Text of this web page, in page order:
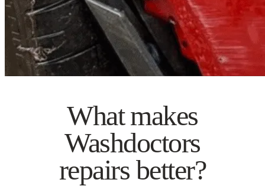
What makes
Washdoctors
repairs better?